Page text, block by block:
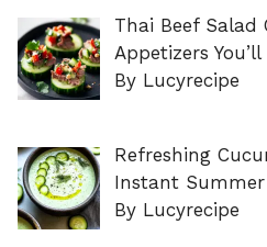
Thai Beef Salad
Appetizers You’ll
By Lucyrecipe
Refreshing
Instant Summer
By Lucyrecipe